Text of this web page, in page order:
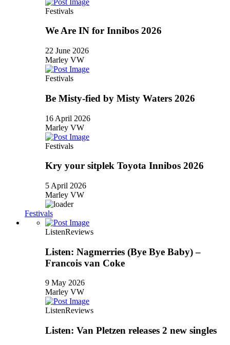
Festivals
We Are IN for Innibos 2026
22 June 2026
Marley VW
Festivals
Be Misty-fied by Misty Waters 2026
16 April 2026
Marley VW
Festivals
Kry your sitplek Toyota Innibos 2026
5 April 2026
Marley VW
Festivals
ListenReviews
Listen: Nagmerries (Bye Bye Baby) –
Francois van Coke
9 May 2026
Marley VW
ListenReviews
Listen: Van Pletzen releases 2 new singles